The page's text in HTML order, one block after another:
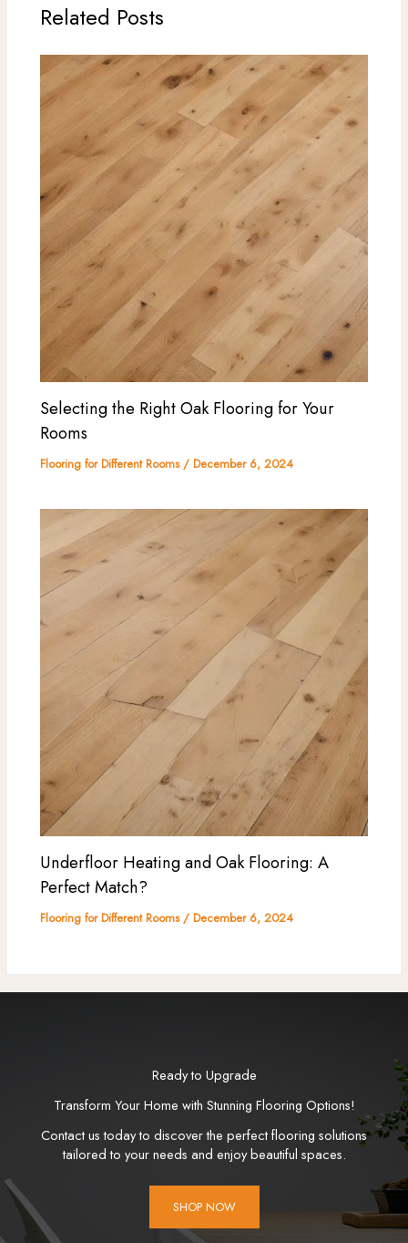
Related Posts
Selecting the Right Oak Flooring for Your
Rooms
Flooring for Different Rooms/December 6, 2024
Underfloor Heating and Oak Flooring: A
Perfect Match?
Flooring for Different Rooms/December 6, 2024
Ready to Upgrade
Transform Your Home with Stunning Flooring Options!
Contact us today to discover the perfect flooring solutions
tailored to your needs and enjoy beautiful spaces.
SHOP NOW